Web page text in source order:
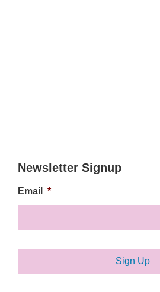
Newsletter Signup
Email *